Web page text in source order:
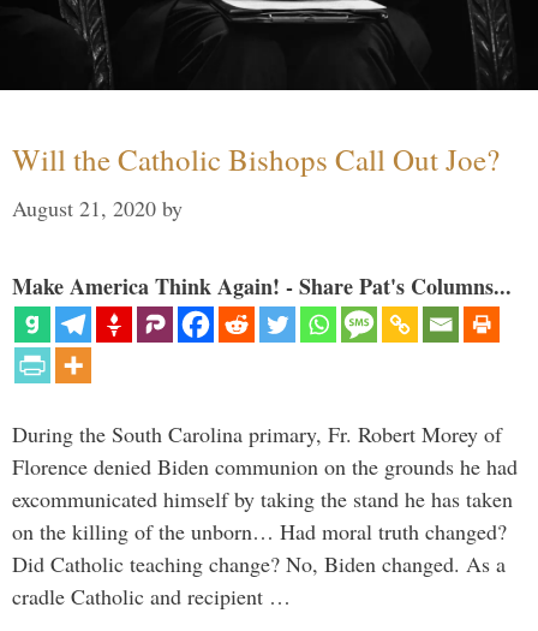
Will the Catholic Bishops Call Out Joe?
August 21, 2020 by
Make America Think Again! - Share Pat's Columns...
During the South Carolina primary, Fr. Robert Morey of
Florence denied Biden communion on the grounds he had
excommunicated himself by taking the stand he has taken
on the killing of the unborn… Had moral truth changed?
Did Catholic teaching change? No, Biden changed. As a
cradle Catholic and recipient …